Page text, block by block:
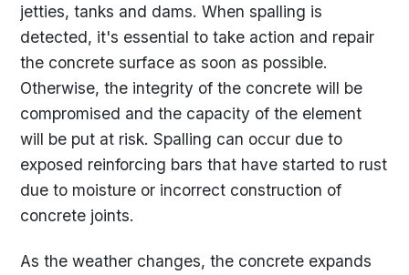
jetties, tanks and dams. When spalling is
detected, it's essential to take action and repair
the concrete surface as soon as possible.
Otherwise, the integrity of the concrete will be
compromised and the capacity of the element
will be put at risk. Spalling can occur due to
exposed reinforcing bars that have started to rust
due to moisture or incorrect construction of
concrete joints.
As the weather changes, the concrete expands